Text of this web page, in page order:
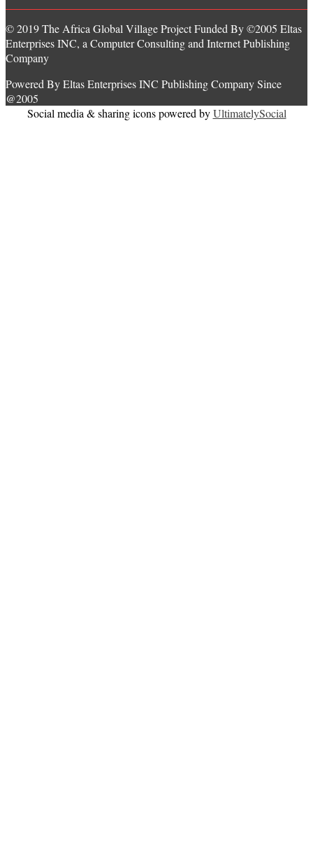
© 2019 The Africa Global Village Project Funded By ©2005 Eltas
Enterprises INC, a Computer Consulting and Internet Publishing
Company
Powered By Eltas Enterprises INC Publishing Company Since
@2005
Social media & sharing icons powered byUltimatelySocial